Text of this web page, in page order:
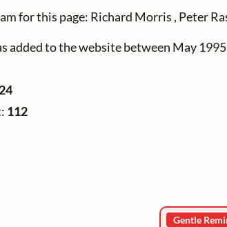
for this page: Richard Morris , Peter
added to the website between May
24
112
Gentle